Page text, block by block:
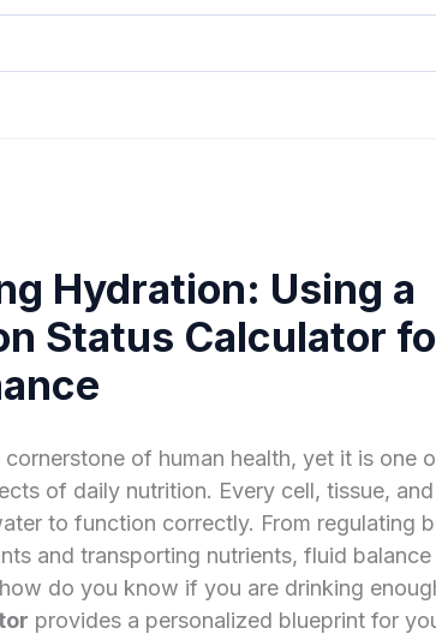
Hydration: Using a
Status Calculator
of human health, yet it is one
of daily nutrition. Every cell, tissue,
to function correctly. From regulating
and transporting nutrients, fluid
do you know if you are drinking
provides a personalized blueprint for